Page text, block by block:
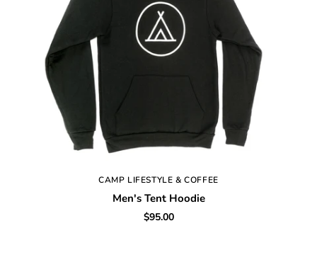
CAMP LIFESTYLE & COFFEE
Men's Tent Hoodie
$95.00